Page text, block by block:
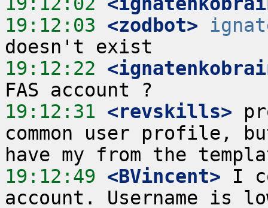
19:12:03 <zodbot>
19:12:22
19:12:31 <revskills>
common user profile,
19:12:49 <BVincent> I